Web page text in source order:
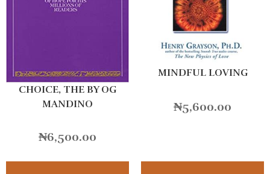
CHOICE, THE BY OG
MANDINO
₦6,500.00
MINDFUL LOVING
₦5,600.00